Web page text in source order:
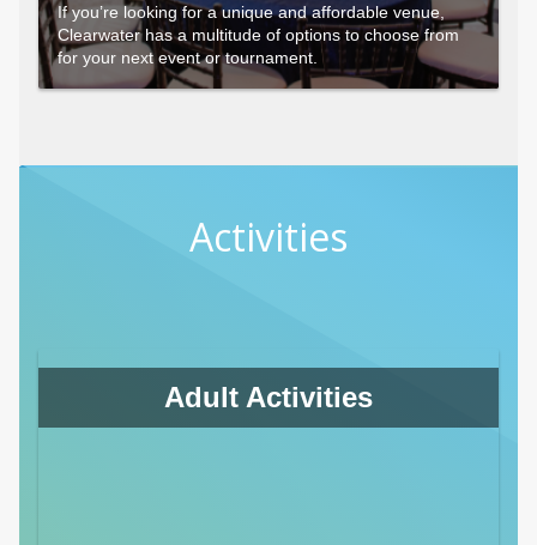
If you’re looking for a unique and affordable venue,
Clearwater has a multitude of options to choose from
for your next event or tournament.
Activities
Adult Activities